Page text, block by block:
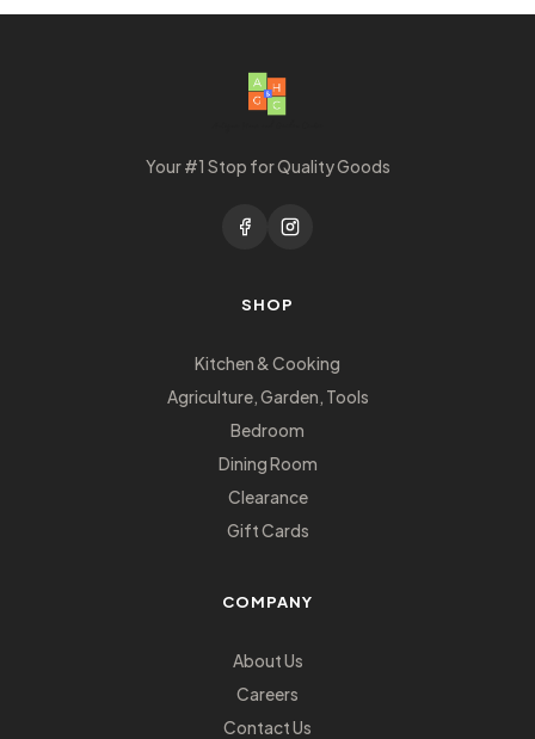
Your #1 Stop for Quality Goods
SHOP
Kitchen & Cooking
Agriculture, Garden, Tools
Bedroom
Dining Room
Clearance
Gift Cards
COMPANY
About Us
Careers
Contact Us